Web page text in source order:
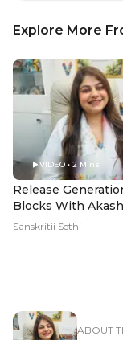
Explore More
VIDEO • 2 Mins
Release
Blocks With
Healing - Hero
Sanskritii Sethi
ABOUT